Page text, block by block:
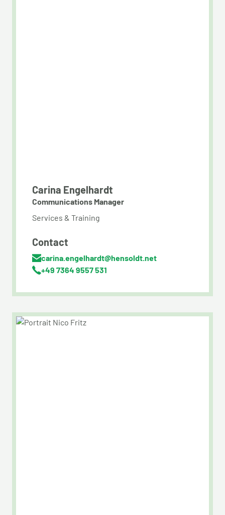
Carina Engelhardt
Communications Manager
Services & Training
Contact
carina.engelhardt@hensoldt.net
+49 7364 9557 531